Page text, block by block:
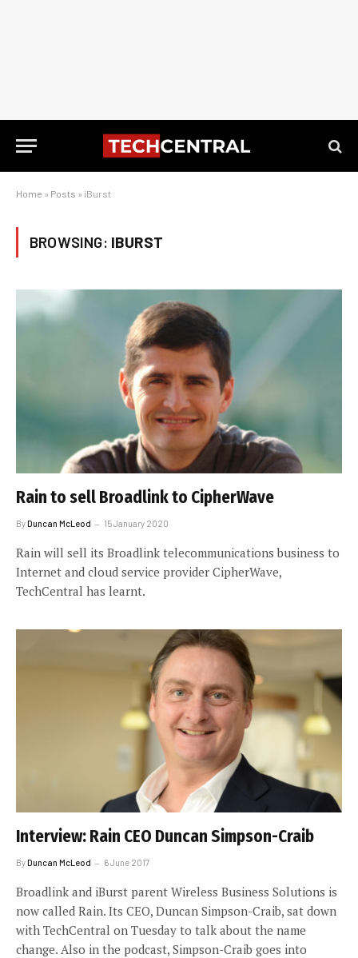
Home » Posts » iBurst
BROWSING: IBURST
Rain to sell Broadlink to CipherWave
ByDuncan McLeod 15 January 2020
Rain will sell its Broadlink telecommunications business to
Internet and cloud service provider CipherWave,
TechCentral has learnt.
Interview: Rain CEO Duncan Simpson-Craib
ByDuncan McLeod 6 June 2017
Broadlink and iBurst parent Wireless Business Solutions is
now called Rain. Its CEO, Duncan Simpson-Craib, sat down
with TechCentral on Tuesday to talk about the name
change. Also in the podcast, Simpson-Craib goes into